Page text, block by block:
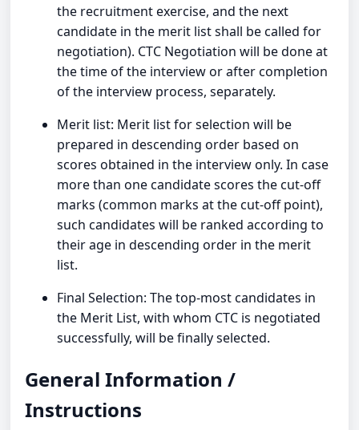
the recruitment exercise, and the next
candidate in the merit list shall be called for
negotiation). CTC Negotiation will be done at
the time of the interview or after completion
of the interview process, separately.
Merit list: Merit list for selection will be
prepared in descending order based on
scores obtained in the interview only. In case
more than one candidate scores the cut-off
marks (common marks at the cut-off point),
such candidates will be ranked according to
their age in descending order in the merit
list.
Final Selection: The top-most candidates in
the Merit List, with whom CTC is negotiated
successfully, will be finally selected.
General Information /
Instructions